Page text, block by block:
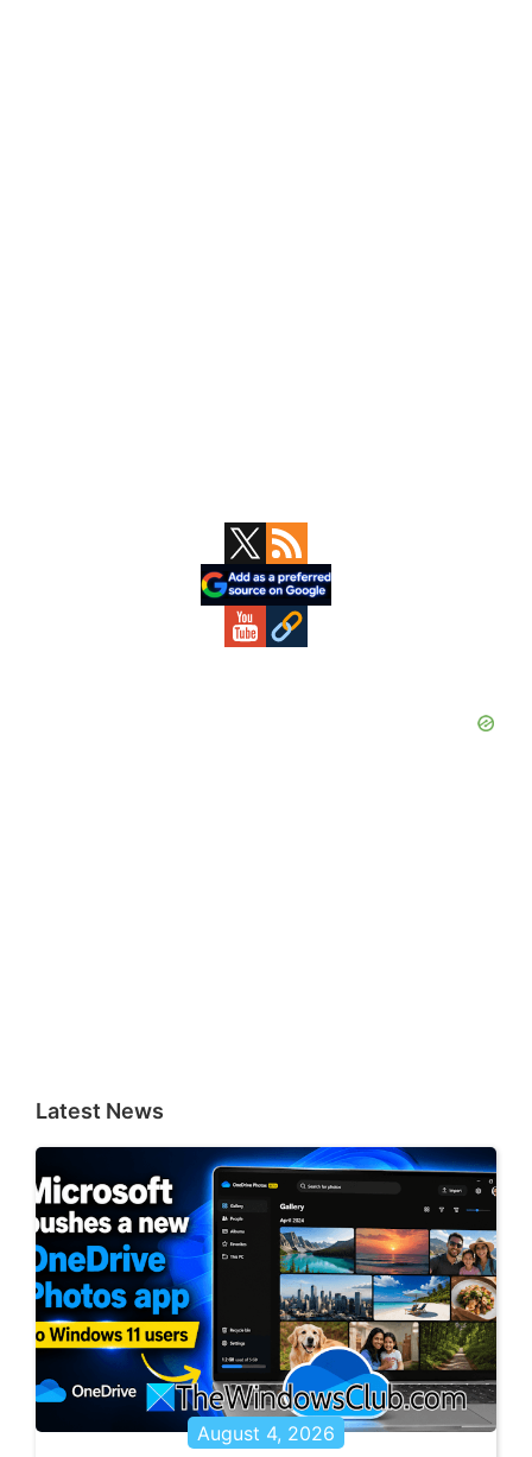
Latest News
August 4, 2026